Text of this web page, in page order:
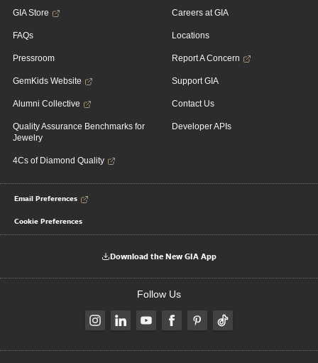
GIA Store
FAQs
Pressroom
GemKids Website
Alumni Collective
Quality Assurance Benchmarks for
Jewelry
4Cs of Diamond Quality
Careers at GIA
Locations
Report A Concern
Support GIA
Contact Us
Developer APIs
Email Preferences
Cookie Preferences
Download the New GIA App
Follow Us